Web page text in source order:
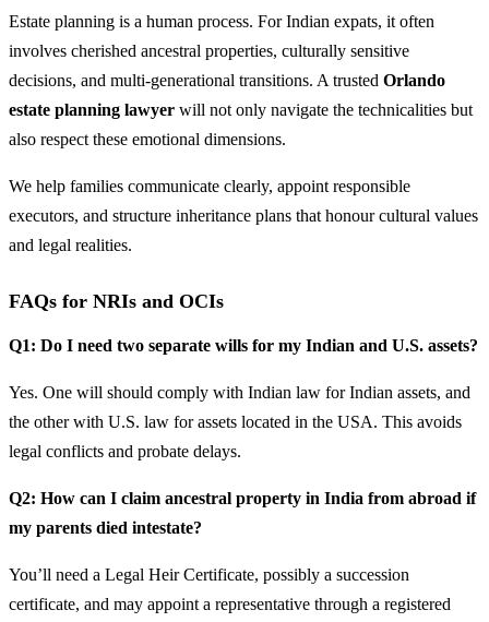
Estate planning is a human process. For Indian expats, it often
involves cherished ancestral properties, culturally sensitive
decisions, and multi-generational transitions. A trusted Orlando
estate planning lawyer will not only navigate the technicalities but
also respect these emotional dimensions.
We help families communicate clearly, appoint responsible
executors, and structure inheritance plans that honour cultural values
and legal realities.
FAQs for NRIs and OCIs
Q1: Do I need two separate wills for my Indian and U.S. assets?
Yes. One will should comply with Indian law for Indian assets, and
the other with U.S. law for assets located in the USA. This avoids
legal conflicts and probate delays.
Q2: How can I claim ancestral property in India from abroad if
my parents died intestate?
You’ll need a Legal Heir Certificate, possibly a succession
certificate, and may appoint a representative through a registered